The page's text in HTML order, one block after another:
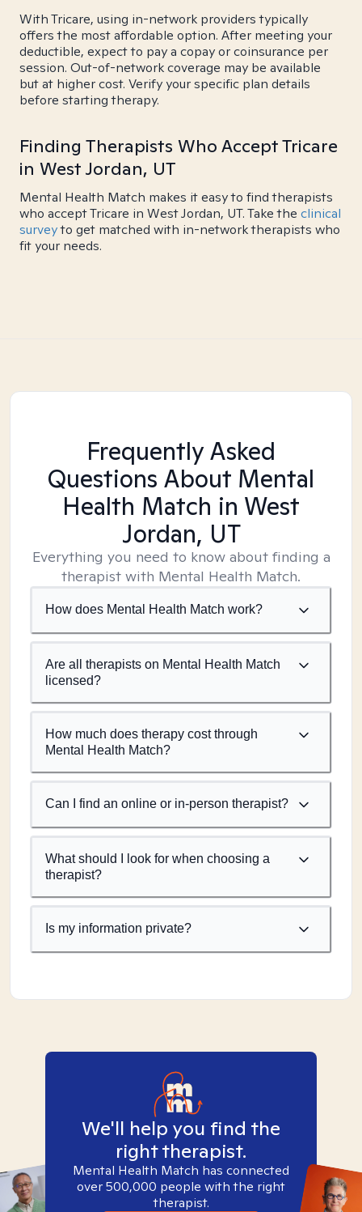
With Tricare, using in-network providers typically
offers the most affordable option. After meeting your
deductible, expect to pay a copay or coinsurance per
session. Out-of-network coverage may be available
but at higher cost. Verify your specific plan details
before starting therapy.
Finding Therapists Who Accept Tricare
in West Jordan, UT
Mental Health Match makes it easy to find therapists
who accept Tricare in West Jordan, UT. Take the clinical
surveyto get matched with in-network therapists who
fit your needs.
Frequently Asked
Questions About Mental
Health Match in West
Jordan, UT
Everything you need to know about finding a
therapist with Mental Health Match.
How does Mental Health Match work?
Are all therapists on Mental Health Match
licensed?
How much does therapy cost through
Mental Health Match?
Can I find an online or in-person therapist?
What should I look for when choosing a
therapist?
Is my information private?
We'll help you find the
right therapist.
Mental Health Match has connected
over 500,000 people with the right
therapist.